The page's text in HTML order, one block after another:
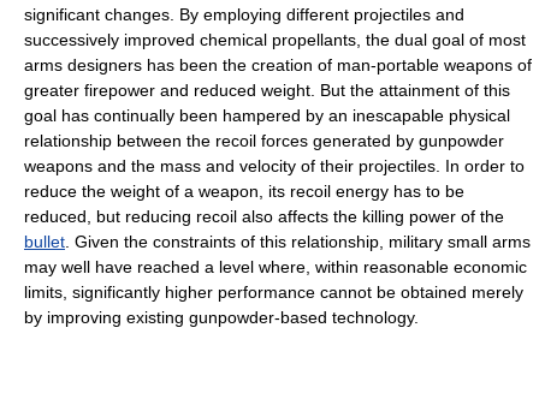
significant changes. By employing different projectiles and
successively improved chemical propellants, the dual goal of most
arms designers has been the creation of man-portable weapons of
greater firepower and reduced weight. But the attainment of this
goal has continually been hampered by an inescapable physical
relationship between the recoil forces generated by gunpowder
weapons and the mass and velocity of their projectiles. In order to
reduce the weight of a weapon, its recoil energy has to be
reduced, but reducing recoil also affects the killing power of the
bullet . Given the constraints of this relationship, military small arms
may well have reached a level where, within reasonable economic
limits, significantly higher performance cannot be obtained merely
by improving existing gunpowder-based technology.